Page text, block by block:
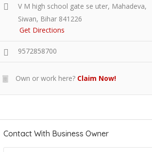
V M high school gate se uter, Mahadeva,
Siwan, Bihar 841226
Get Directions
9572858700
Own or work here? Claim Now!
Contact With Business Owner